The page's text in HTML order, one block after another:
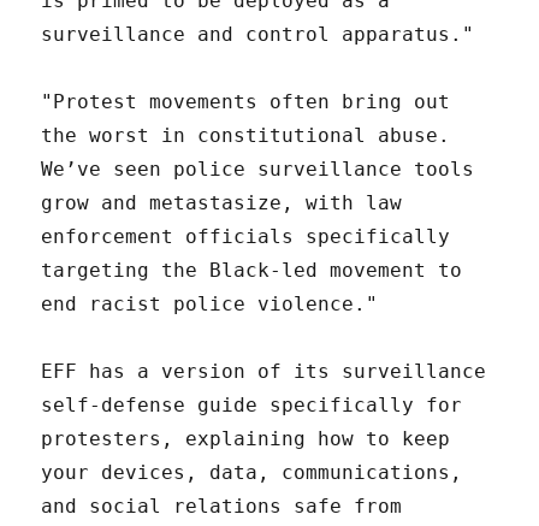
surveillance and control apparatus."
"Protest movements often bring out
the worst in constitutional abuse.
We’ve seen police surveillance tools
grow and metastasize, with law
enforcement officials specifically
targeting the Black-led movement to
end racist police violence."
EFF has a version of its surveillance
self-defense guide specifically for
protesters, explaining how to keep
your devices, data, communications,
and social relations safe from